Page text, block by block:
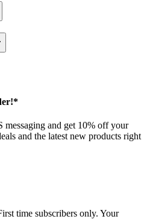
and get 10% off your
and the latest new products right
time subscribers only. Your